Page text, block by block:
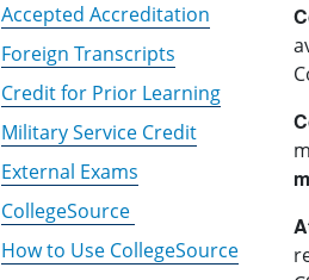
Accepted Accreditation
Foreign Transcripts
Credit for Prior Learning
Military Service Credit
External Exams
CollegeSource
How to Use CollegeSource